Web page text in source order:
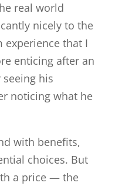
real world
nicely to the
experience that I
enticing after an
his
noticing what he
with benefits,
choices. But
a price — the